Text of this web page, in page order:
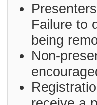
Failure to
being
Non-